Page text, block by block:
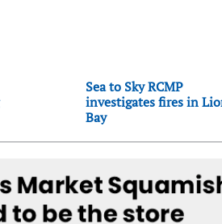
Sea to Sky RCMP
investigates fires in
Bay